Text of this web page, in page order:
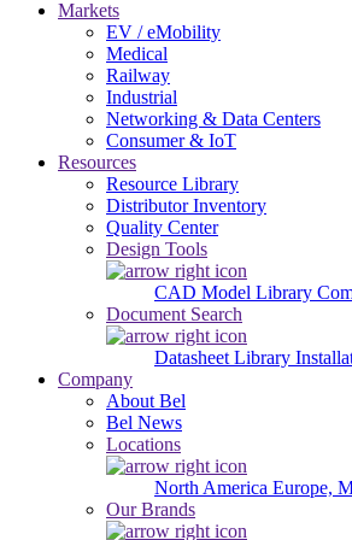
Markets
EV / eMobility
Medical
Railway
Industrial
Networking & Data Centers
Consumer & IoT
Resources
Resource Library
Distributor Inventory
Quality Center
Design Tools
CAD Model Library
Document Search
Datasheet Library
Company
About Bel
Bel News
Locations
North America Europe,
Our Brands